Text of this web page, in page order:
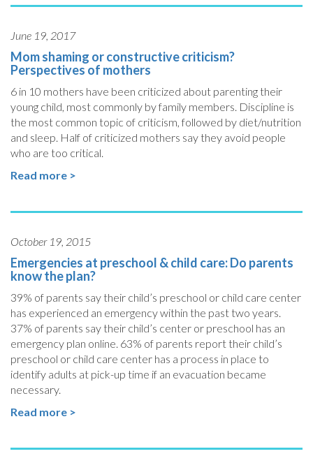
June 19, 2017
Mom shaming or constructive criticism?
Perspectives of mothers
6 in 10 mothers have been criticized about parenting their
young child, most commonly by family members. Discipline is
the most common topic of criticism, followed by diet/nutrition
and sleep. Half of criticized mothers say they avoid people
who are too critical.
Read more >
October 19, 2015
Emergencies at preschool & child care: Do parents
know the plan?
39% of parents say their child’s preschool or child care center
has experienced an emergency within the past two years.
37% of parents say their child’s center or preschool has an
emergency plan online. 63% of parents report their child’s
preschool or child care center has a process in place to
identify adults at pick-up time if an evacuation became
necessary.
Read more >